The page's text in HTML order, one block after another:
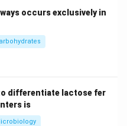
the rapid correction of
in the brain. This can
which can be
(Option 4). It is
carefully in DKA
occurs exclusively in
differentiate lactose fer
is